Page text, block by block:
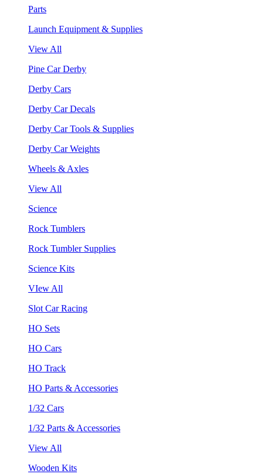
Parts
Launch Equipment & Supplies
View All
Pine Car Derby
Derby Cars
Derby Car Decals
Derby Car Tools & Supplies
Derby Car Weights
Wheels & Axles
View All
Science
Rock Tumblers
Rock Tumbler Supplies
Science Kits
VIew All
Slot Car Racing
HO Sets
HO Cars
HO Track
HO Parts & Accessories
1/32 Cars
1/32 Parts & Accessories
View All
Wooden Kits